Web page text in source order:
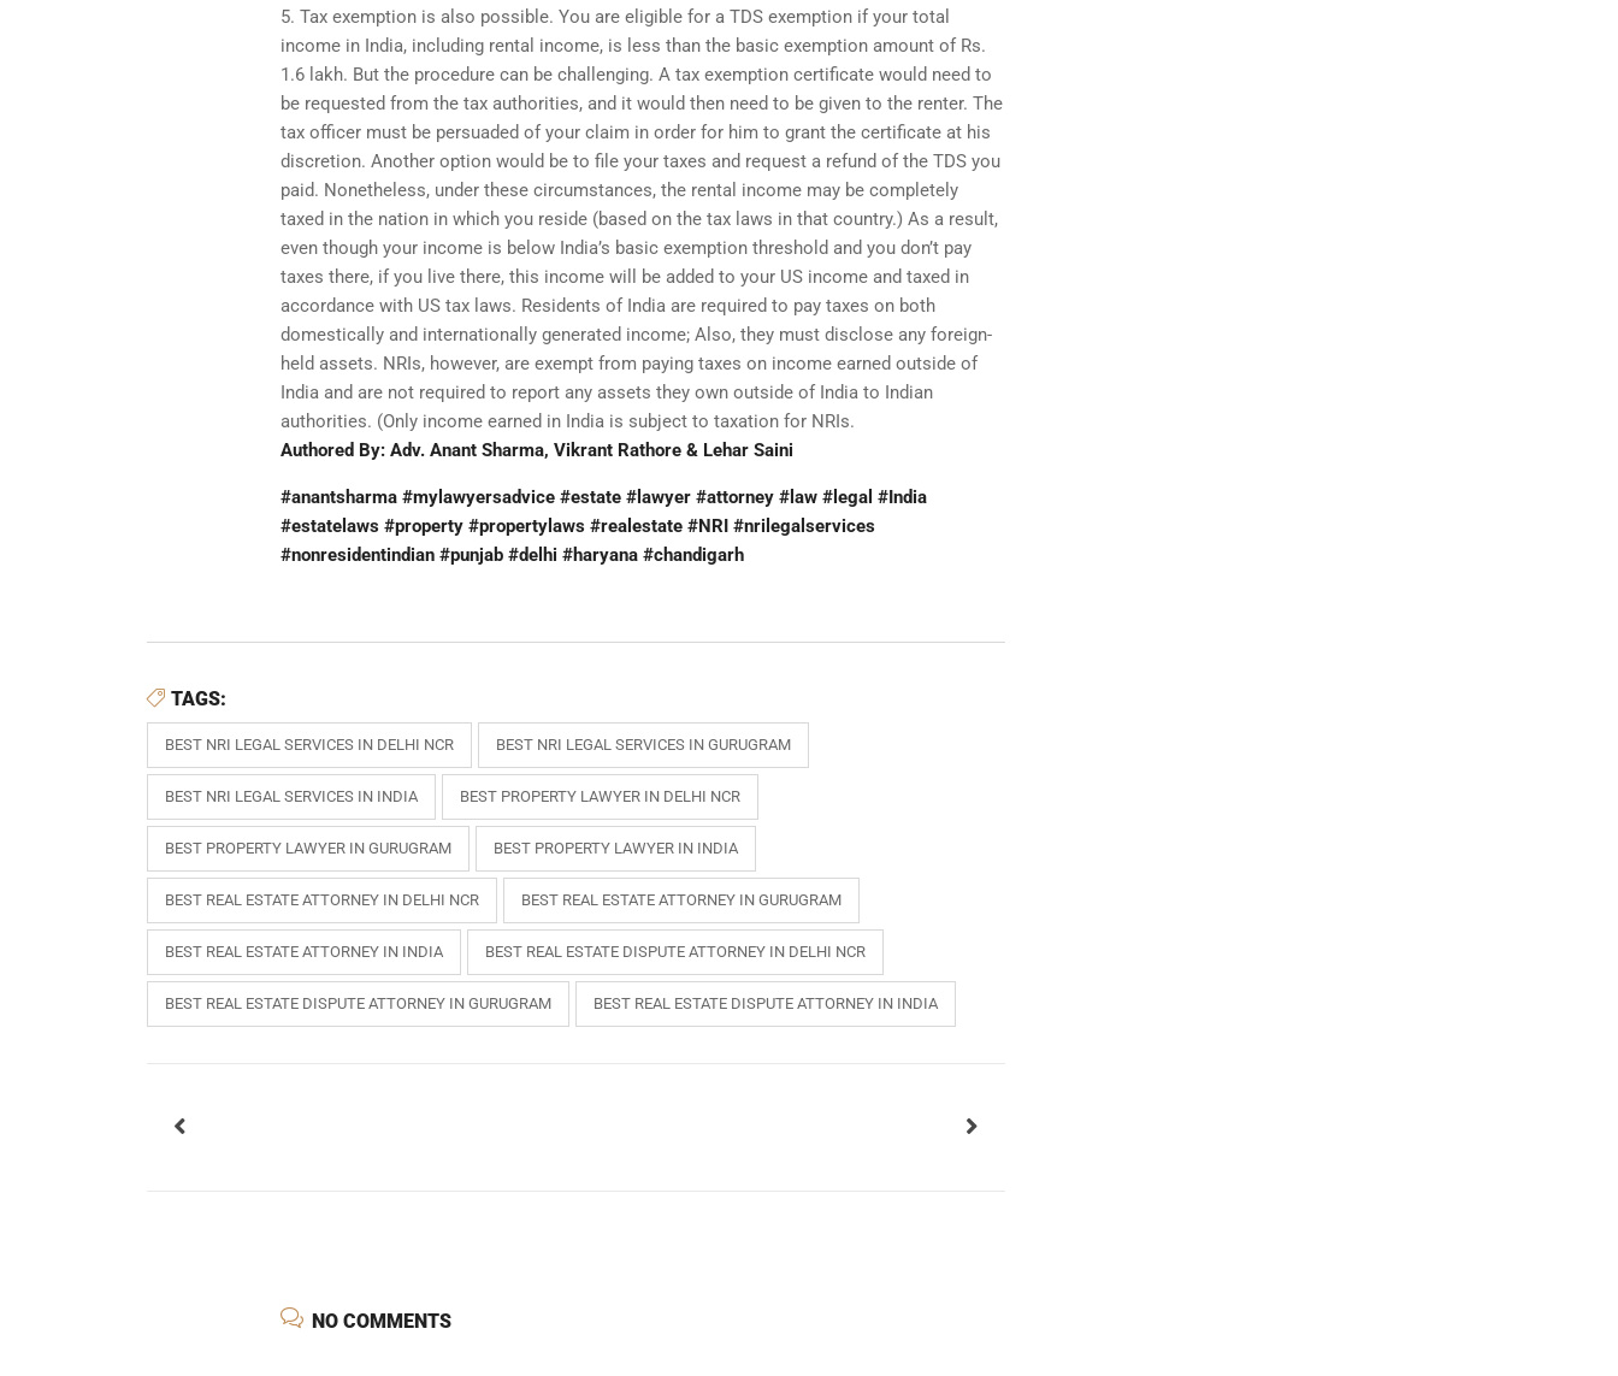
5. Tax exemption is also possible. You are eligible for a TDS exemption if your total
income in India, including rental income, is less than the basic exemption amount of Rs.
1.6 lakh. But the procedure can be challenging. A tax exemption certificate would need to
be requested from the tax authorities, and it would then need to be given to the renter. The
tax officer must be persuaded of your claim in order for him to grant the certificate at his
discretion. Another option would be to file your taxes and request a refund of the TDS you
paid. Nonetheless, under these circumstances, the rental income may be completely
taxed in the nation in which you reside (based on the tax laws in that country.) As a result,
even though your income is below India’s basic exemption threshold and you don’t pay
taxes there, if you live there, this income will be added to your US income and taxed in
accordance with US tax laws. Residents of India are required to pay taxes on both
domestically and internationally generated income; Also, they must disclose any foreign-
held assets. NRIs, however, are exempt from paying taxes on income earned outside of
India and are not required to report any assets they own outside of India to Indian
authorities. (Only income earned in India is subject to taxation for NRIs.
Authored By: Adv. Anant Sharma, Vikrant Rathore & Lehar Saini
#anantsharma #mylawyersadvice #estate #lawyer #attorney #law #legal #India
#estatelaws #property #propertylaws #realestate #NRI #nrilegalservices
#nonresidentindian #punjab #delhi #haryana #chandigarh
TAGS:
BEST NRI LEGAL SERVICES IN DELHI NCR BEST NRI LEGAL SERVICES IN GURUGRAM
BEST NRI LEGAL SERVICES IN INDIA BEST PROPERTY LAWYER IN DELHI NCR
BEST PROPERTY LAWYER IN GURUGRAM BEST PROPERTY LAWYER IN INDIA
BEST REAL ESTATE ATTORNEY IN DELHI NCR BEST REAL ESTATE ATTORNEY IN GURUGRAM
BEST REAL ESTATE ATTORNEY IN INDIA BEST REAL ESTATE DISPUTE ATTORNEY IN DELHI NCR
BEST REAL ESTATE DISPUTE ATTORNEY IN GURUGRAM BEST REAL ESTATE DISPUTE ATTORNEY IN INDIA
NO COMMENTS